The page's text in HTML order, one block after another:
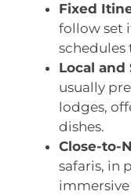
Fixed
follow set
schedules
Local and
usually
lodges,
dishes.
Close-to-
safaris, in